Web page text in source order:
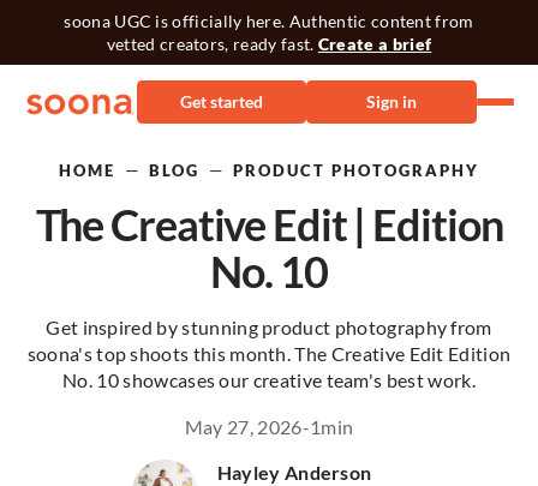
soona UGC is officially here. Authentic content from
vetted creators, ready fast. Create a brief
Get started Sign in
HOME — BLOG — PRODUCT PHOTOGRAPHY
The Creative Edit | Edition
No. 10
Get inspired by stunning product photography from
soona's top shoots this month. The Creative Edit Edition
No. 10 showcases our creative team's best work.
Hayley Anderson
May 27, 2026-1min